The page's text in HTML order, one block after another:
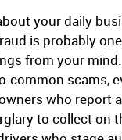
your daily
is probably
from your
common scams,
who report
to collect on